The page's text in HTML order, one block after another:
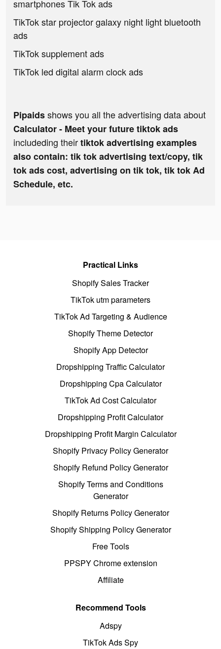
smartphones Tik Tok ads
TikTok star projector galaxy night light bluetooth
ads
TikTok supplement ads
TikTok led digital alarm clock ads
Pipaidsshows you all the advertising data about
Calculator - Meet your future tiktok ads
includeding theirtiktok advertising examples
also contain: tik tok advertising text/copy, tik
tok ads cost, advertising on tik tok, tik tok Ad
Schedule, etc.
Practical Links
Shopify Sales Tracker
TikTok utm parameters
TikTok Ad Targeting & Audience
Shopify Theme Detector
Shopify App Detector
Dropshipping Traffic Calculator
Dropshipping Cpa Calculator
TikTok Ad Cost Calculator
Dropshipping Profit Calculator
Dropshipping Profit Margin Calculator
Shopify Privacy Policy Generator
Shopify Refund Policy Generator
Shopify Terms and Conditions
Generator
Shopify Returns Policy Generator
Shopify Shipping Policy Generator
Free Tools
PPSPY Chrome extension
Affiliate
Recommend Tools
Adspy
TikTok Ads Spy